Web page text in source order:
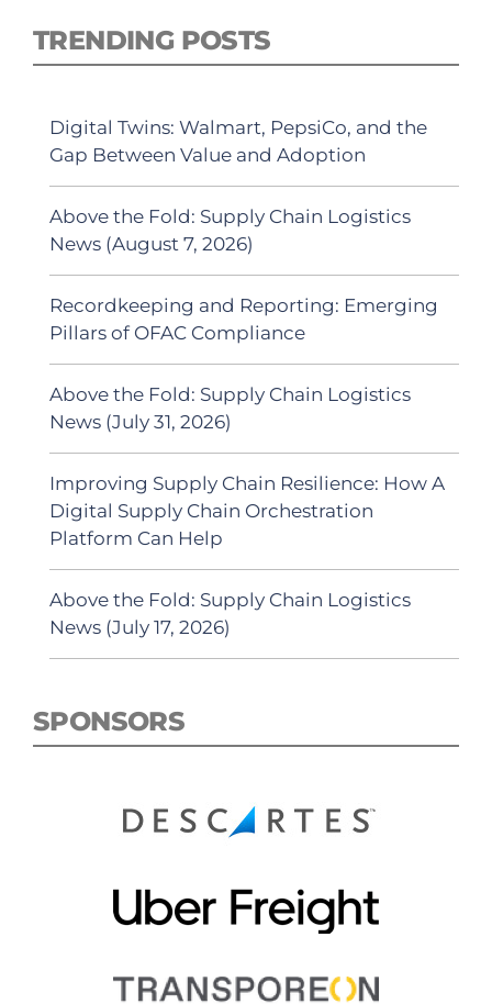
TRENDING POSTS
Digital Twins: Walmart, PepsiCo, and the
Gap Between Value and Adoption
Above the Fold: Supply Chain Logistics
News (August 7, 2026)
Recordkeeping and Reporting: Emerging
Pillars of OFAC Compliance
Above the Fold: Supply Chain Logistics
News (July 31, 2026)
Improving Supply Chain Resilience: How A
Digital Supply Chain Orchestration
Platform Can Help
Above the Fold: Supply Chain Logistics
News (July 17, 2026)
SPONSORS